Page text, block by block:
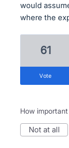
would
where the
61
vote
How
not at all